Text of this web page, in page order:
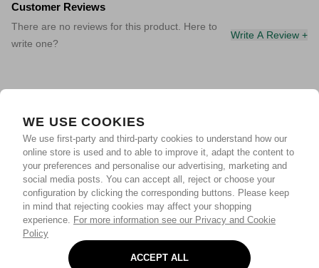
WE USE COOKIES
We use first-party and third-party cookies to understand how our
online store is used and to able to improve it, adapt the content to
your preferences and personalise our advertising, marketing and
social media posts. You can accept all, reject or choose your
configuration by clicking the corresponding buttons. Please keep
in mind that rejecting cookies may affect your shopping
experience. For more information see our Privacy and Cookie
Policy
ACCEPT ALL
Customer Reviews
There are no reviews for this product. Here to
write one?
Write A Review +